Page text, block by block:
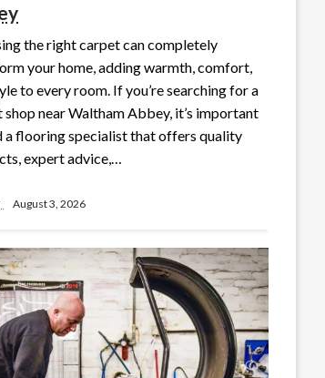
the right carpet can completely
your home, adding warmth, comfort,
to every room. If you’re searching for a
shop near Waltham Abbey, it’s important
a flooring specialist that offers quality
expert advice,…
August 3, 2026